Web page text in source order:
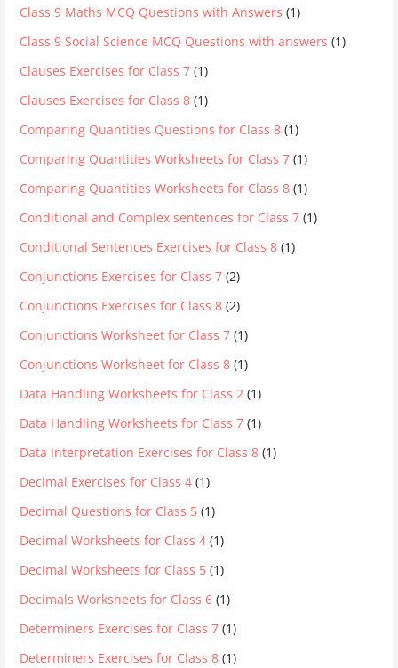
Class 9 Maths MCQ Questions with Answers (1)
Class 9 Social Science MCQ Questions with answers (1)
Clauses Exercises for Class 7 (1)
Clauses Exercises for Class 8 (1)
Comparing Quantities Questions for Class 8 (1)
Comparing Quantities Worksheets for Class 7 (1)
Comparing Quantities Worksheets for Class 8 (1)
Conditional and Complex sentences for Class 7 (1)
Conditional Sentences Exercises for Class 8 (1)
Conjunctions Exercises for Class 7 (2)
Conjunctions Exercises for Class 8 (2)
Conjunctions Worksheet for Class 7 (1)
Conjunctions Worksheet for Class 8 (1)
Data Handling Worksheets for Class 2 (1)
Data Handling Worksheets for Class 7 (1)
Data Interpretation Exercises for Class 8 (1)
Decimal Exercises for Class 4 (1)
Decimal Questions for Class 5 (1)
Decimal Worksheets for Class 4 (1)
Decimal Worksheets for Class 5 (1)
Decimals Worksheets for Class 6 (1)
Determiners Exercises for Class 7 (1)
Determiners Exercises for Class 8 (1)